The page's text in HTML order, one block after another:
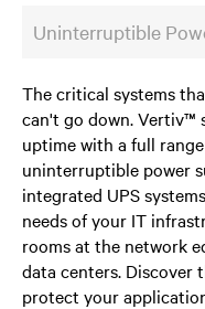
Uninterruptible
The critical systems
can't go down. Vertiv™
uptime with a full
uninterruptible power
integrated UPS
needs of your IT
rooms at the network
data centers. Discover
protect your